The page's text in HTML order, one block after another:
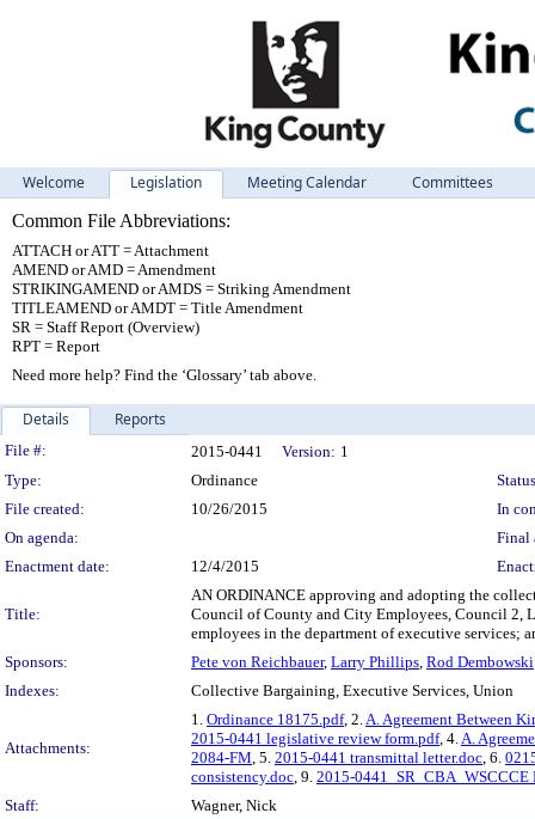
Welcome Legislation Meeting Calendar
Committees
Common File Abbreviations:
ATTACH or ATT = Attachment
AMEND or AMD = Amendment
STRIKINGAMEND or AMDS = Striking Amendment
TITLEAMEND or AMDT = Title Amendment
SR = Staff Report (Overview)
RPT = Report
Need more help? Find the ‘Glossary’ tab above.
Details Reports
Legislation Details
File #: 2015-0441 Version: 1
Type:
Ordinance
File created:
10/26/2015
In
On agenda:
Final
Enactment date:
12/4/2015
Title:
AN ORDINANCE approving and adopting the
Council of County and City Employees, Council 2,
employees in the department of executive services;
Sponsors:
Pete von Reichbauer, Larry Phillips, Rod Dembowski
Indexes:
Collective Bargaining, Executive Services, Union
Attachments:
1. Ordinance 18175.pdf, 2.A. Agreement Between
2015-0441 legislative review form.pdf, 4.A.
2084-FM, 5. 2015-0441 transmittal letter.doc, 6.
consistency.doc, 9. 2015-
Staff:
Wagner, Nick